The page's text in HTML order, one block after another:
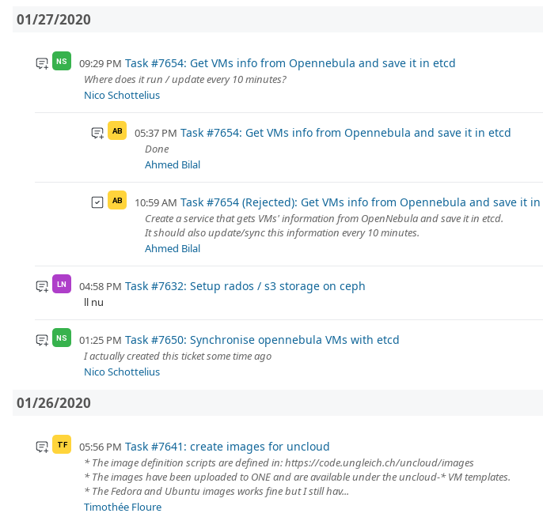
01/27/2020
NS 09:29 PM Task #7654: Get VMs info from Opennebula and save it in etcd
Where does it run / update every 10 minutes?
Nico Schottelius
AB 05:37 PM Task #7654: Get VMs info from Opennebula and save it in etcd
Done
Ahmed Bilal
AB 10:59 AM Task #7654 (Rejected): Get VMs info from Opennebula and save it
Create a service that gets VMs' information from OpenNebula and save it in etcd.
It should also update/sync this information every 10 minutes.
Ahmed Bilal
LN 04:58 PM Task #7632: Setup rados / s3 storage on ceph
ll nu
NS 01:25 PM Task #7650: Synchronise opennebula VMs with etcd
I actually created this ticket some time ago
Nico Schottelius
01/26/2020
TF 05:56 PM Task #7641: create images for uncloud
* The image definition scripts are defined in: https://code.ungleich.ch/uncloud/images
* The images have been uploaded to ONE and are available under the uncloud-* VM templates.
* The Fedora and Ubuntu images works fine but I still hav...
Timothée Floure